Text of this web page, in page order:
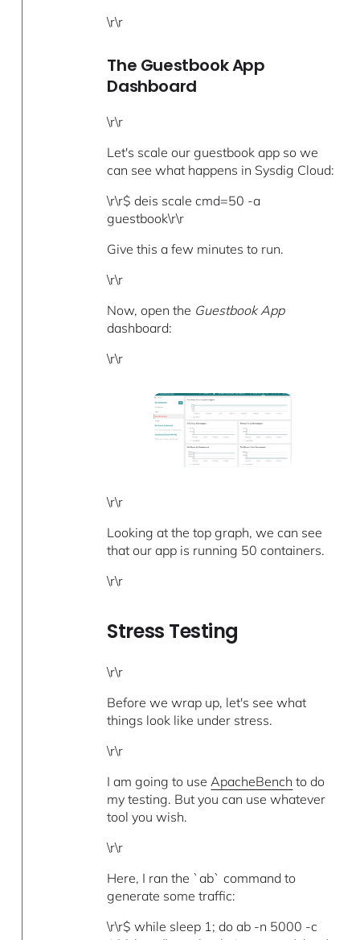
\r\r
The Guestbook App
Dashboard
\r\r
Let's scale our guestbook app so we
can see what happens in Sysdig Cloud:
\r\r$ deis scale cmd=50 -a
guestbook\r\r
Give this a few minutes to run.
\r\r
Now, open the Guestbook App
dashboard:
\r\r
\r\r
Looking at the top graph, we can see
that our app is running 50 containers.
\r\r
Stress Testing
\r\r
Before we wrap up, let's see what
things look like under stress.
\r\r
I am going to use ApacheBench to do
my testing. But you can use whatever
tool you wish.
\r\r
Here, I ran the `ab` command to
generate some traffic:
\r\r$ while sleep 1; do ab -n 5000 -c